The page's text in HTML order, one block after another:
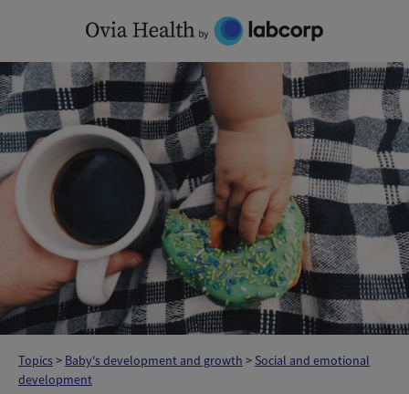
content
Topics> Baby's development and growth > Social and emotional
development